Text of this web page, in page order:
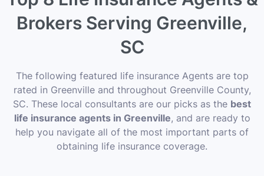
Brokers Serving Greenville,
SC
The following featured life insurance Agents are top
rated in Greenville and throughout Greenville County,
SC. These local consultants are our picks as the best
life insurance agents in Greenville, and are ready to
help you navigate all of the most important parts of
obtaining life insurance coverage.